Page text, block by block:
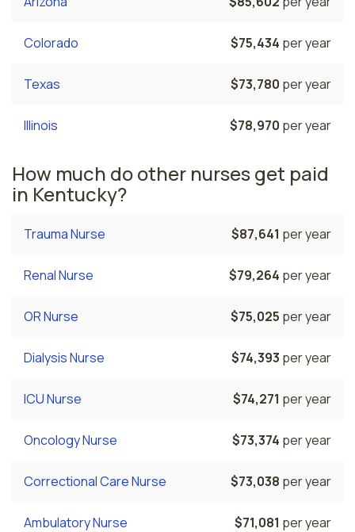
Colorado $75,434 per year
Texas $73,780 per year
Illinois $78,970 per year
How much do other nurses get paid
in Kentucky?
Trauma Nurse $87,641 per year
Renal Nurse $79,264 per year
OR Nurse $75,025 per year
Dialysis Nurse $74,393 per year
ICU Nurse $74,271 per year
Oncology Nurse $73,374 per year
Correctional Care Nurse $73,038 per year
Ambulatory Nurse $71,081 per year